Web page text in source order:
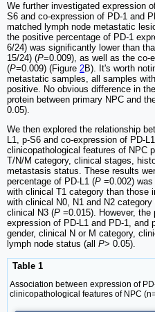
We further investigated expression
S6 and co-expression of PD-1 and
matched lymph node metastatic
the positive percentage of PD-1
6/24) was significantly lower than
15/24) (P=0.009), as well as the co-
(P=0.009) (Figure 2B). It's worth
metastatic samples, all samples
positive. No obvious difference in
protein between primary NPC and
0.05).
We then explored the relationship
L1, p-S6 and co-expression of PD-
clinicopathological features of NPC
T/N/M category, clinical stages,
metastasis status. These results
percentage of PD-L1 (P =0.002)
with clinical T1 category than those
with clinical N0, N1 and N2
clinical N3 (P =0.015). However,
expression of PD-L1 and PD-1, and
gender, clinical N or M category,
lymph node status (all P> 0.05).
Table 1
Association between expression of
clinicopathological features of NPC